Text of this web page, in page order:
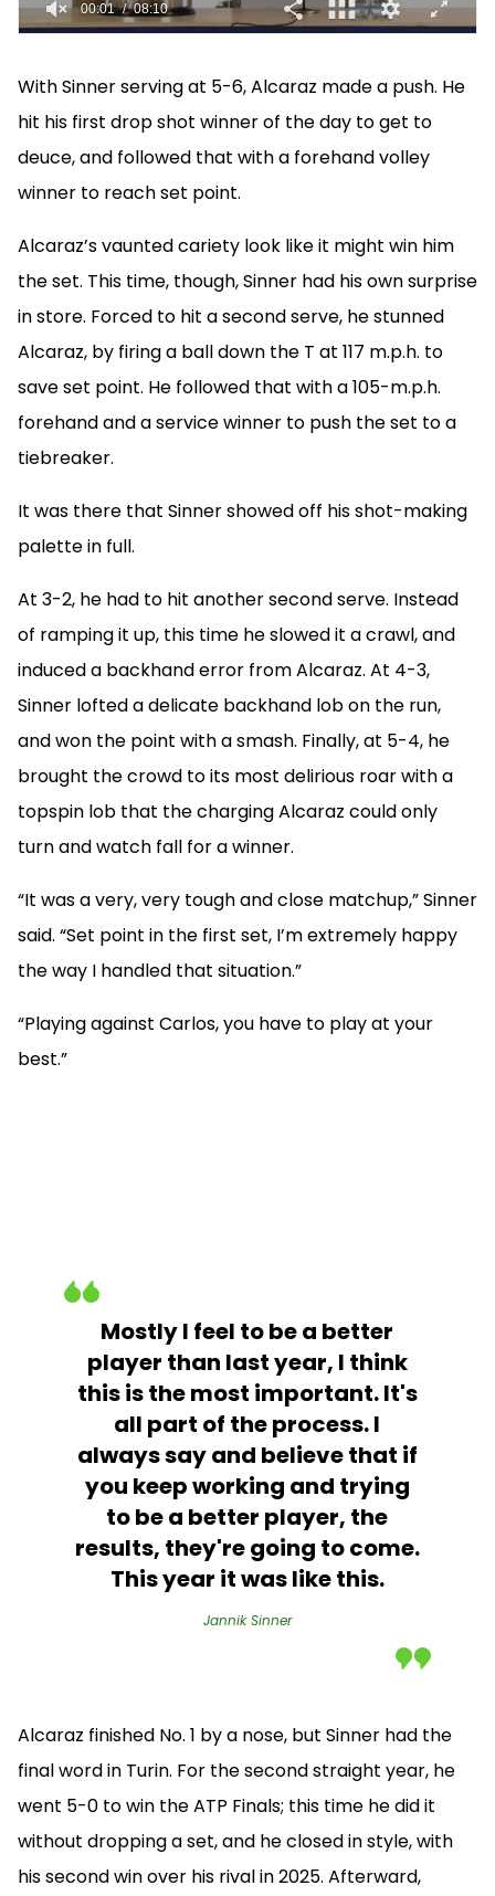
With Sinner serving at 5-6, Alcaraz made a push. He
hit his first drop shot winner of the day to get to
deuce, and followed that with a forehand volley
winner to reach set point.
Alcaraz’s vaunted cariety look like it might win him
the set. This time, though, Sinner had his own surprise
in store. Forced to hit a second serve, he stunned
Alcaraz, by firing a ball down the T at 117 m.p.h. to
save set point. He followed that with a 105-m.p.h.
forehand and a service winner to push the set to a
tiebreaker.
It was there that Sinner showed off his shot-making
palette in full.
At 3-2, he had to hit another second serve. Instead
of ramping it up, this time he slowed it a crawl, and
induced a backhand error from Alcaraz. At 4-3,
Sinner lofted a delicate backhand lob on the run,
and won the point with a smash. Finally, at 5-4, he
brought the crowd to its most delirious roar with a
topspin lob that the charging Alcaraz could only
turn and watch fall for a winner.
“It was a very, very tough and close matchup,” Sinner
said. “Set point in the first set, I’m extremely happy
the way I handled that situation.”
“Playing against Carlos, you have to play at your
best.”
Mostly I feel to be a better
player than last year, I think
this is the most important. It's
all part of the process. I
always say and believe that if
you keep working and trying
to be a better player, the
results, they're going to come.
This year it was like this.
Jannik Sinner
Alcaraz finished No. 1 by a nose, but Sinner had the
final word in Turin. For the second straight year, he
went 5-0 to win the ATP Finals; this time he did it
without dropping a set, and he closed in style, with
his second win over his rival in 2025. Afterward,